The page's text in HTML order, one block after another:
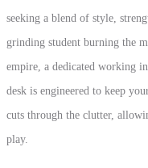
seeking a blend of style,
grinding student burning the
empire, a dedicated working
desk is engineered to keep
cuts through the clutter,
play.